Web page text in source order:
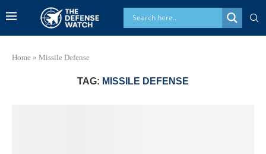
Home » Missile Defense
TAG: MISSILE DEFENSE